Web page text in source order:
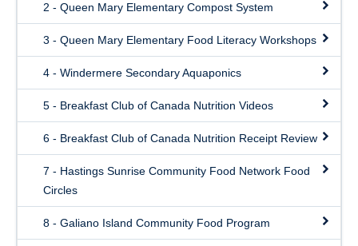
2 - Queen Mary Elementary Compost System
3 - Queen Mary Elementary Food Literacy Workshops
4 - Windermere Secondary Aquaponics
5 - Breakfast Club of Canada Nutrition Videos
6 - Breakfast Club of Canada Nutrition Receipt Review
7 - Hastings Sunrise Community Food Network Food
Circles
8 - Galiano Island Community Food Program